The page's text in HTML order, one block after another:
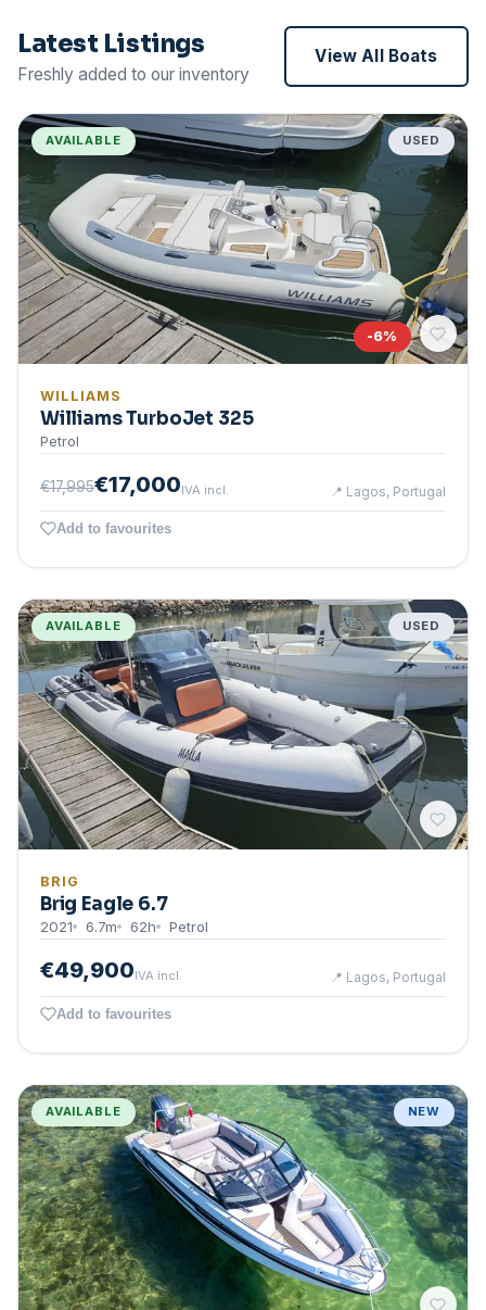
Latest Listings
Freshly added to our inventory
View All Boats
AVAILABLE USED
-6%
WILLIAMS
Williams TurboJet 325
Petrol
€17,995€17,000IVA incl. 📍 Lagos, Portugal
Add to favourites
AVAILABLE USED
BRIG
Brig Eagle 6.7
2021 6.7m 62h Petrol
€49,900IVA incl. 📍 Lagos, Portugal
Add to favourites
AVAILABLE NEW